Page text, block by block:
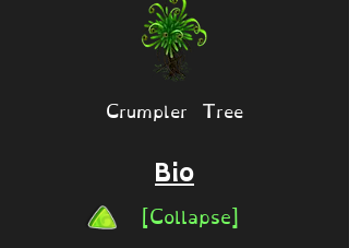
Crumpler Tree
Bio
[Collapse]